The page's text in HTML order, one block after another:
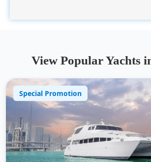
View Popular Yachts
Special Promotion